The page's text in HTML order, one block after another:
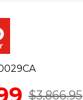
$3,866.95